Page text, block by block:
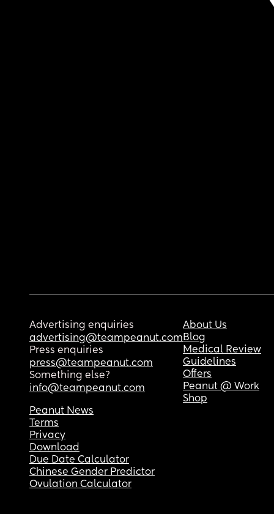
Advertising enquiries
advertising@teampeanut.com
Press enquiries
press@teampeanut.com
Something else?
info@teampeanut.com
About Us
Blog
Medical Review
Guidelines
Offers
Peanut @ Work
Shop
Peanut News
Terms
Privacy
Download
Due Date Calculator
Chinese Gender Predictor
Ovulation Calculator